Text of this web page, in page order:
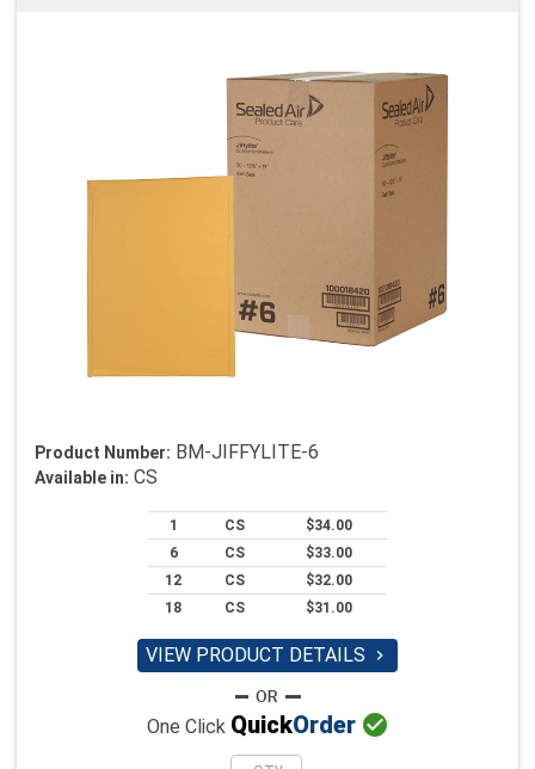
Product Number: BM-JIFFYLITE-6
Available in: CS
1 CS
$34.00
6
CS
$33.00
12
CS
$32.00
18
CS $31.00
VIEW PRODUCT DETAILS 
One Click QuickOrder 